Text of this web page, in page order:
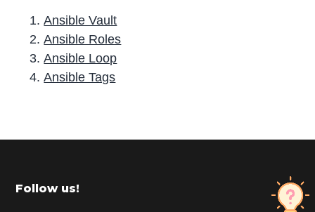
Ansible Vault
Ansible Roles
Ansible Loop
Ansible Tags
r
m
Footer
Follow us!